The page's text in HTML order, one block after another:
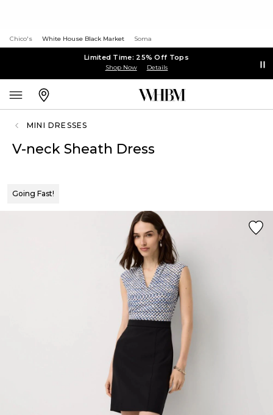
Chico's White House Black Market Soma
Limited Time: 25% Off Tops
Shop Now Details
MINI DRESSES
V-neck Sheath Dress
Going Fast!